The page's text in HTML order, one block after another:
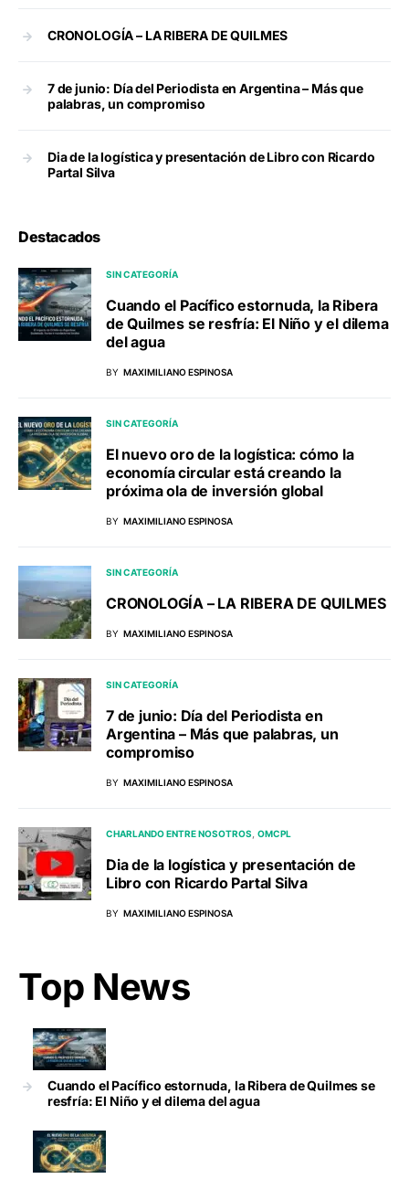
CRONOLOGÍA – LA RIBERA DE QUILMES
7 de junio: Día del Periodista en Argentina – Más que
palabras, un compromiso
Dia de la logística y presentación de Libro con Ricardo
Partal Silva
Destacados
SIN CATEGORÍA
Cuando el Pacífico estornuda, la Ribera
de Quilmes se resfría: El Niño y el dilema
del agua
BY MAXIMILIANO ESPINOSA
SIN CATEGORÍA
El nuevo oro de la logística: cómo la
economía circular está creando la
próxima ola de inversión global
BY MAXIMILIANO ESPINOSA
SIN CATEGORÍA
CRONOLOGÍA – LA RIBERA DE QUILMES
BY MAXIMILIANO ESPINOSA
SIN CATEGORÍA
7 de junio: Día del Periodista en
Argentina – Más que palabras, un
compromiso
BY MAXIMILIANO ESPINOSA
CHARLANDO ENTRE NOSOTROS OMCPL
Dia de la logística y presentación de
Libro con Ricardo Partal Silva
BY MAXIMILIANO ESPINOSA
Top News
Cuando el Pacífico estornuda, la Ribera de Quilmes se
resfría: El Niño y el dilema del agua